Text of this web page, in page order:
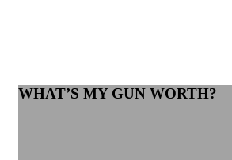
WHAT’S MY GUN WORTH?